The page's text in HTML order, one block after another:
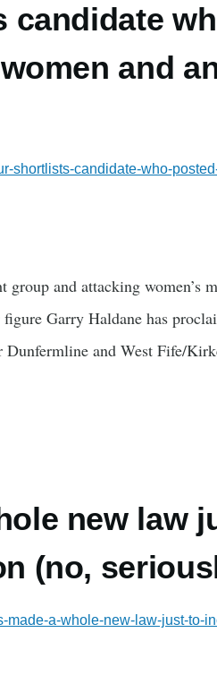
candidate
and
shortlists-candidate-who-
and attacking women’s
Garry Haldane has
and West Fife/
new law
(no,
made-a-whole-new-law-just-to-